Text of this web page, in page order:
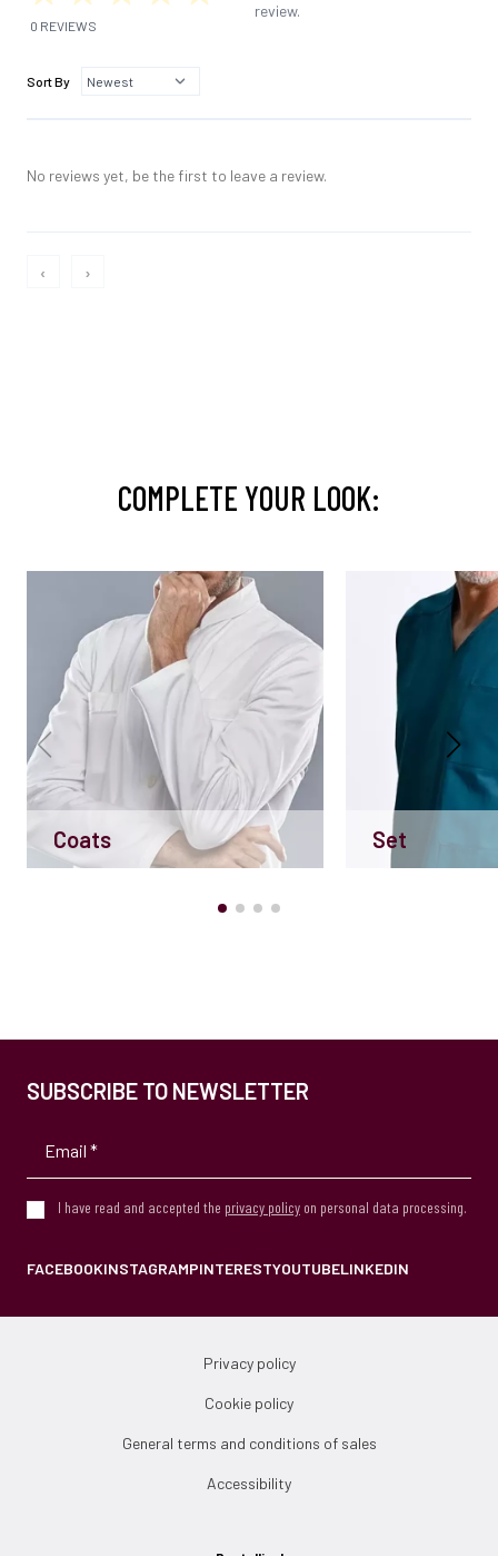
0 REVIEWS
review.
Sort By
No reviews yet, be the first to leave a review.
‹ ›
COMPLETE YOUR LOOK:
Coats Set
SUBSCRIBE TO NEWSLETTER
I have read and accepted the privacy policy on personal data processing.
FACEBOOKINSTAGRAMPINTERESTYOUTUBELINKEDIN
Privacy policy
Cookie policy
General terms and conditions of sales
Accessibility